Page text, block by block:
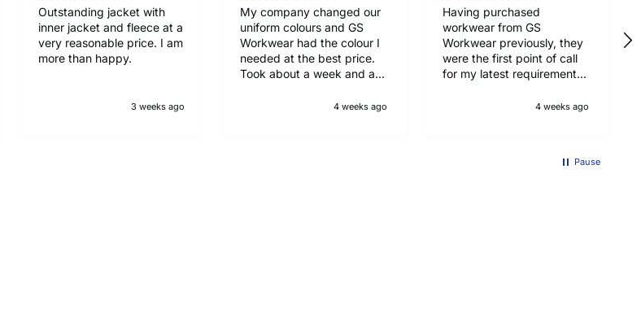
Outstanding jacket with
inner jacket and fleece at a
very reasonable price. I am
more than happy.
3 weeks ago
My company changed our
uniform colours and GS
Workwear had the colour I
needed at the best price.
Took about a week and a
happy with that too. Top
4 weeks ago
Having purchased
workwear from GS
Workwear previously, they
were the first point of call
for my latest requirements,
shirts for my job as a4 weeks ago
Pause